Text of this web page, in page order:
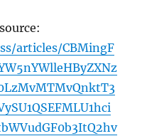
articles/CBMingF